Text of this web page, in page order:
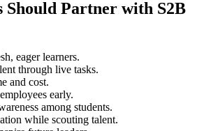
Should Partner with S2B
eager learners.
through live tasks.
and cost.
early.
among students.
while scouting talent.